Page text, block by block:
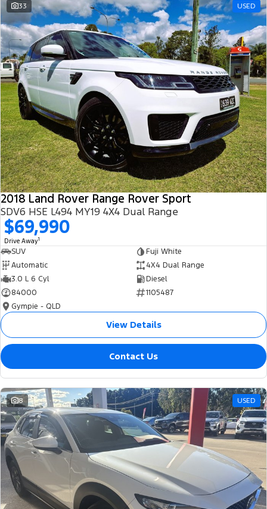
33 USED
2018 Land Rover Range Rover Sport
SDV6 HSE L494 MY19 4X4 Dual Range
$69,990
Drive Away1
SUV
Fuji White
Automatic
4X4 Dual Range
3.0 L 6 Cyl
Diesel
84000
1105487
Gympie - QLD
View Details
Contact Us
8 USED